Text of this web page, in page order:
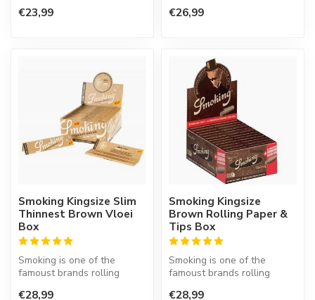
€23,99
Spanish co...
€26,99
Smoking Kingsize Slim
Thinnest Brown Vloei
Box
Smoking is one of the
famoust brands rolling
€28,99
Smoking Kingsize
Brown Rolling Paper &
Tips Box
Smoking is one of the
famoust brands rolling
€28,99